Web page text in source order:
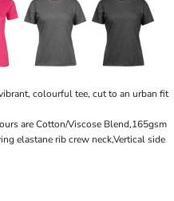
colourful tee, cut to an urban fit
are Cotton/Viscose Blend,165gsm
elastane rib crew neck,Vertical side